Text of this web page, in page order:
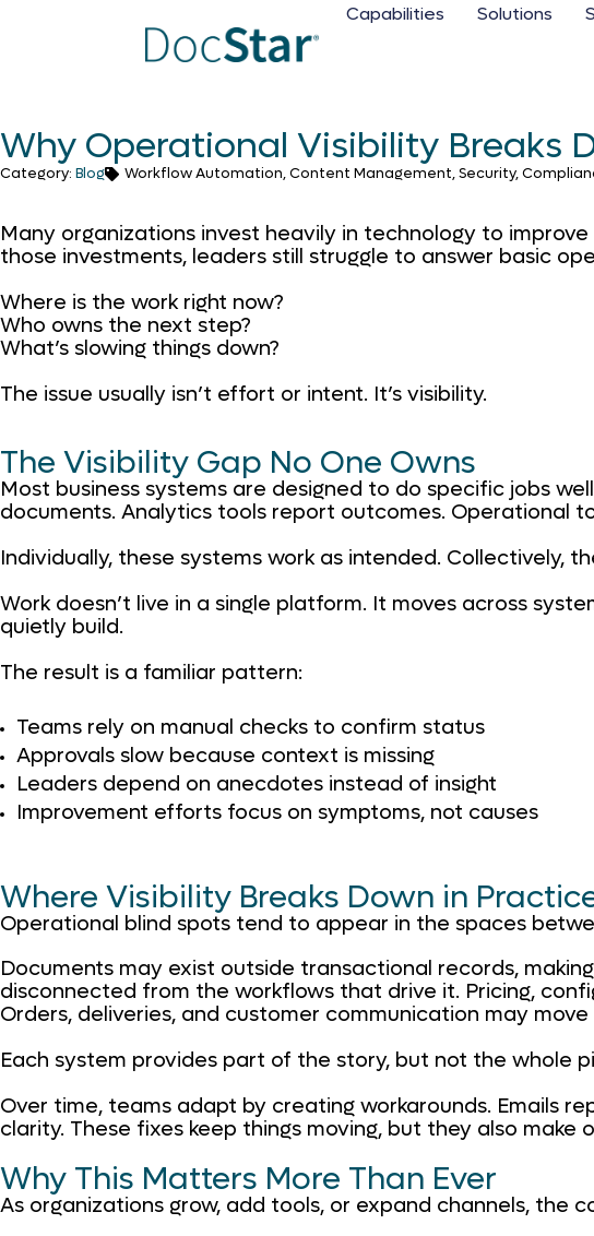
Capabilities Solutions
Why Operational Visibility Breaks
Category: Blog Workflow Automation, Content Management, Security,
Many organizations invest heavily in technology to
those investments, leaders still struggle to answer basic
Where is the work right now?
Who owns the next step?
What’s slowing things down?
The issue usually isn’t effort or intent. It’s visibility.
The Visibility Gap No One Owns
Most business systems are designed to do specific jobs
documents. Analytics tools report outcomes. Operational
Individually, these systems work as intended. Collectively,
Work doesn’t live in a single platform. It moves across
quietly build.
The result is a familiar pattern:
Teams rely on manual checks to confirm status
Approvals slow because context is missing
Leaders depend on anecdotes instead of insight
Improvement efforts focus on symptoms, not causes
Where Visibility Breaks Down in
Operational blind spots tend to appear in the spaces
Documents may exist outside transactional records,
disconnected from the workflows that drive it. Pricing,
Orders, deliveries, and customer communication may
Each system provides part of the story, but not the whole
Over time, teams adapt by creating workarounds. Emails
clarity. These fixes keep things moving, but they also
Why This Matters More Than Ever
As organizations grow, add tools, or expand channels, the